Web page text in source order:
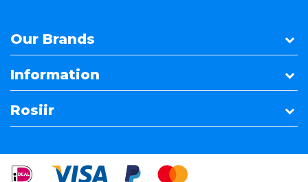
Our Brands
Information
Rosiir